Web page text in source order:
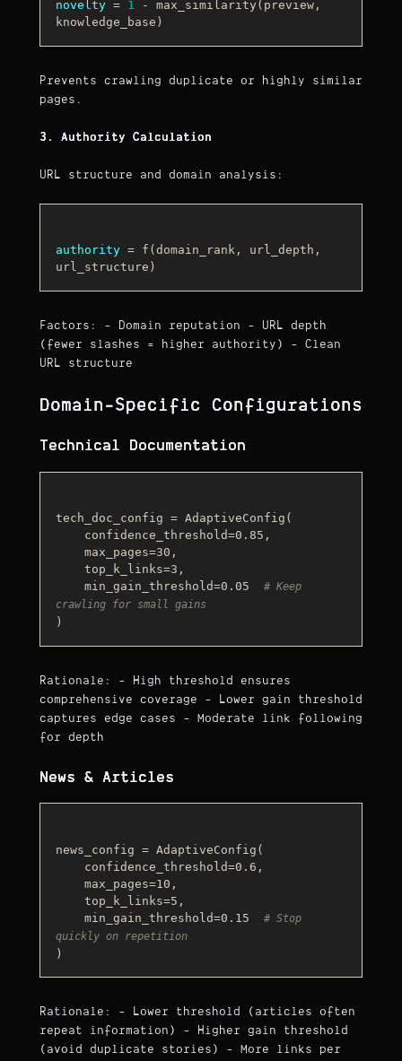
novelty = 1 - max_similarity(preview,
Prevents crawling duplicate or highly similar
pages.
3. Authority Calculation
URL structure and domain analysis:
authority = f(domain_rank, url_depth,
Factors: - Domain reputation - URL depth
(fewer slashes = higher authority) - Clean
URL structure
Domain-Specific Configurations
Technical Documentation
tech_doc_config = AdaptiveConfig(
    min_gain_threshold=0.05
# Keep
crawling for small gains
Rationale: - High threshold ensures
comprehensive coverage - Lower gain threshold
captures edge cases - Moderate link following
for depth
News & Articles
news_config = AdaptiveConfig(
    min_gain_threshold=0.15
# Stop
quickly on repetition
Rationale: - Lower threshold (articles often
repeat information) - Higher gain threshold
(avoid duplicate stories) - More links per